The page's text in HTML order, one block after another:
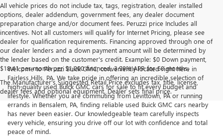
All vehicle prices do not include tax, tags, registration, dealer installed
options, dealer addendum, government fees, any dealer document
preparation charge and/or document fees. Peruzzi price Includes all
incentives. Not all customers will qualify for Internet Pricing, please see
dealer for qualification requirements. Financing approved through one of
our dealer lenders and a down payment amount will be determined by
the lender based on the customer's credit. Example: $0 Down payment,
$18.41 per month per $1,000 financed, 3.99% APR for 60 months.
The Manufacturer's Suggested Retail Price excludes tax, title, license,
dealer fees and optional equipment. Dealer sets final price.
Welcome to Peruzzi Buick GMC, conveniently located right here in
Fairless Hills, PA. We take pride in offering an incredible selection of
high-quality used Buick GMC cars for sale to fit every budget and
lifestyle. Whether you are commuting from Levittown, PA or running
errands in Bensalem, PA, finding reliable used Buick GMC cars nearby
has never been easier. Our knowledgeable team carefully inspects
every vehicle, ensuring you drive off our lot with confidence and total
peace of mind.